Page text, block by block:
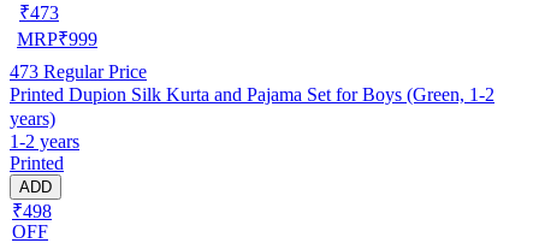
₹473
MRP₹999
473 Regular Price
Printed Dupion Silk Kurta and Pajama Set for Boys (Green, 1-2
years)
1-2 years
Printed
ADD
₹498
OFF